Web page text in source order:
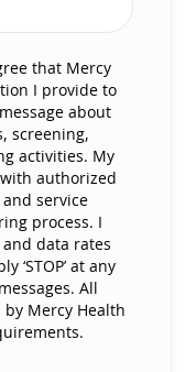
that Mercy
I provide to
about
screening,
activities. My
authorized
service
process. I
data rates
‘STOP’ at any
All
Mercy Health